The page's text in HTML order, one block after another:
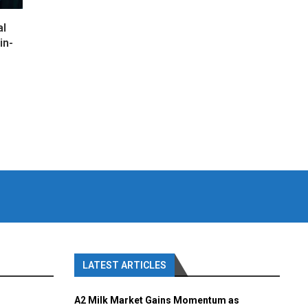
LATEST ARTICLES
A2 Milk Market Gains Momentum as